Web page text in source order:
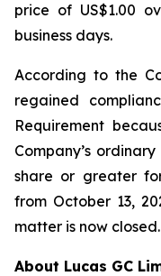
price of US$1.00
business days.
According to the
regained
Requirement
Company’s
share or greater
from October 13,
matter is now closed.
About Lucas GC